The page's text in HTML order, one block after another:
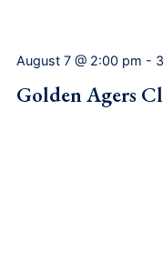
August 7 @ 2:00 pm -
Golden Agers